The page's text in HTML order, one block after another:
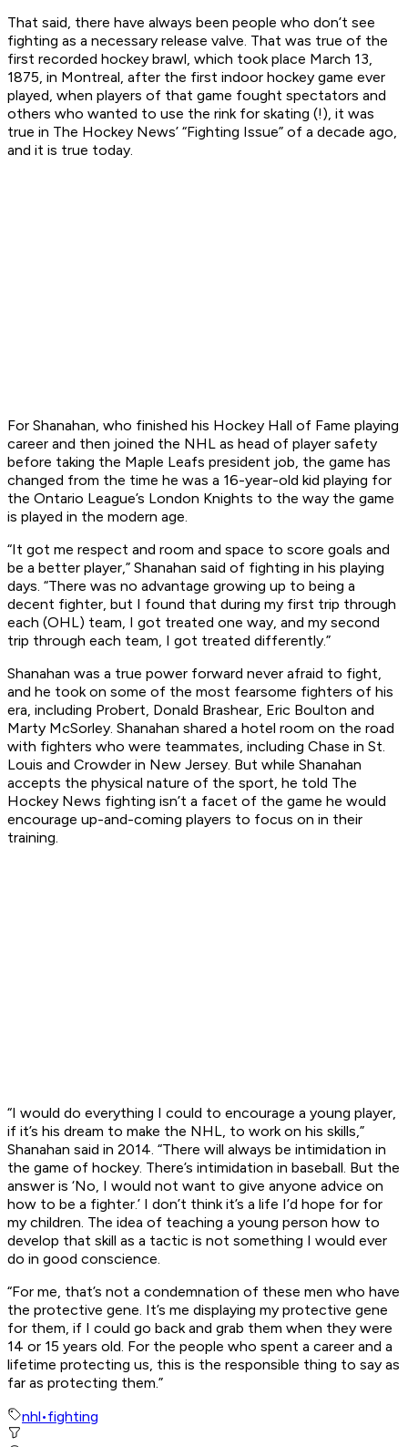
That said, there have always been people who don’t see
fighting as a necessary release valve. That was true of the
first recorded hockey brawl, which took place March 13,
1875, in Montreal, after the first indoor hockey game ever
played, when players of that game fought spectators and
others who wanted to use the rink for skating (!), it was
true in The Hockey News’ “Fighting Issue” of a decade ago,
and it is true today.
For Shanahan, who finished his Hockey Hall of Fame playing
career and then joined the NHL as head of player safety
before taking the Maple Leafs president job, the game has
changed from the time he was a 16-year-old kid playing for
the Ontario League’s London Knights to the way the game
is played in the modern age.
“It got me respect and room and space to score goals and
be a better player,” Shanahan said of fighting in his playing
days. “There was no advantage growing up to being a
decent fighter, but I found that during my first trip through
each (OHL) team, I got treated one way, and my second
trip through each team, I got treated differently.”
Shanahan was a true power forward never afraid to fight,
and he took on some of the most fearsome fighters of his
era, including Probert, Donald Brashear, Eric Boulton and
Marty McSorley. Shanahan shared a hotel room on the road
with fighters who were teammates, including Chase in St.
Louis and Crowder in New Jersey. But while Shanahan
accepts the physical nature of the sport, he told The
Hockey News fighting isn’t a facet of the game he would
encourage up-and-coming players to focus on in their
training.
“I would do everything I could to encourage a young player,
if it’s his dream to make the NHL, to work on his skills,”
Shanahan said in 2014. “There will always be intimidation in
the game of hockey. There’s intimidation in baseball. But the
answer is ‘No, I would not want to give anyone advice on
how to be a fighter.’ I don’t think it’s a life I’d hope for for
my children. The idea of teaching a young person how to
develop that skill as a tactic is not something I would ever
do in good conscience.
“For me, that’s not a condemnation of these men who have
the protective gene. It’s me displaying my protective gene
for them, if I could go back and grab them when they were
14 or 15 years old. For the people who spent a career and a
lifetime protecting us, this is the responsible thing to say as
far as protecting them.”
nhl•fighting